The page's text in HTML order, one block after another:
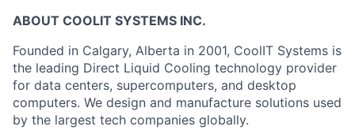
ABOUT COOLIT SYSTEMS INC.
Founded in Calgary, Alberta in 2001, CoolIT Systems is
the leading Direct Liquid Cooling technology provider
for data centers, supercomputers, and desktop
computers. We design and manufacture solutions used
by the largest tech companies globally.